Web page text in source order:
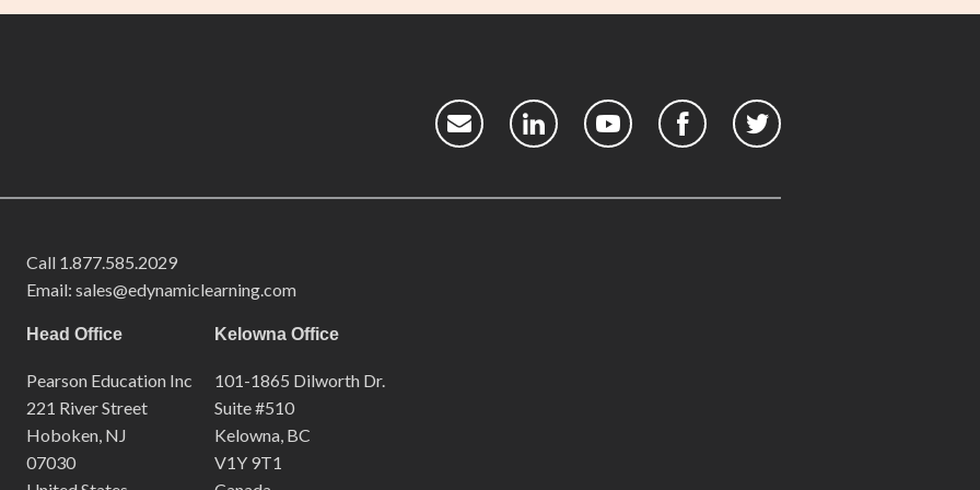
Call 1.877.585.2029
Email: sales@edynamiclearning.com
Head Office
Pearson Education Inc
221 River Street
Hoboken, NJ
07030
Kelowna Office
101-1865 Dilworth Dr.
Suite #510
Kelowna, BC
V1Y 9T1